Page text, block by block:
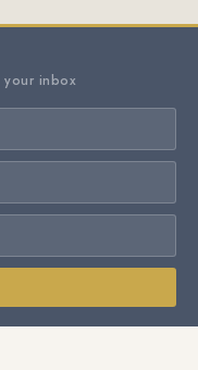
your inbox